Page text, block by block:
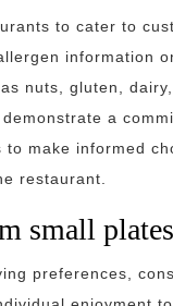
to cater to
information
nuts, gluten,
a
make informed
restaurant.
small
preferences,